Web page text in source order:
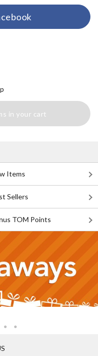
in your cart
Items
Sellers
TOM Points